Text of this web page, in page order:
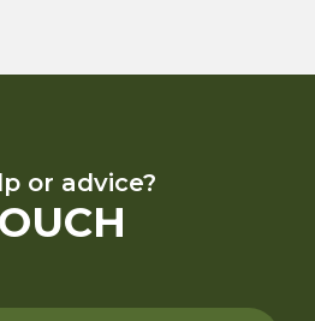
or advice?